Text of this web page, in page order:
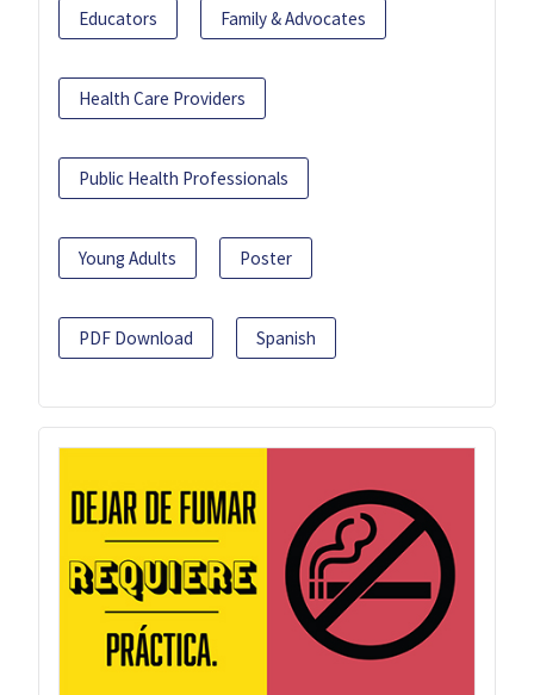
Educators Family & Advocates
Health Care Providers
Public Health Professionals
Young Adults Poster
PDF Download Spanish